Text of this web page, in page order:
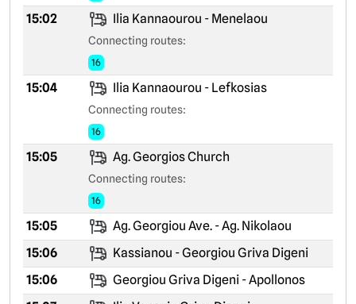
15:02 Ilia Kannaourou - Menelaou
Connecting routes:
16
15:04 Ilia Kannaourou - Lefkosias
Connecting routes:
16
15:05 Ag. Georgios Church
Connecting routes:
16
15:05
Ag. Georgiou Ave. - Ag. Nikolaou
15:06
Kassianou - Georgiou Griva Digeni
15:06
Georgiou Griva Digeni - Apollonos